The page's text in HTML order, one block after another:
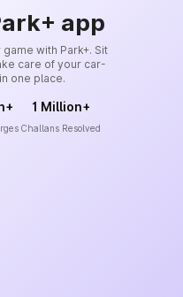
app
with Park+. Sit
care of your car-
one place.
1 Million+
Challans Resolved